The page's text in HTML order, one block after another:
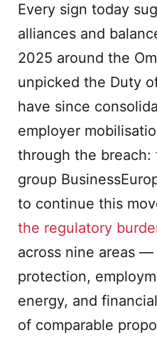
Every sign today
alliances and
2025 around the
unpicked the Duty
have since
employer
through the
group
to continue this
the regulatory
across nine areas
protection,
energy, and
of comparable